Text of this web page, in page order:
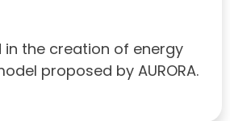
in the creation of energy
proposed by AURORA.